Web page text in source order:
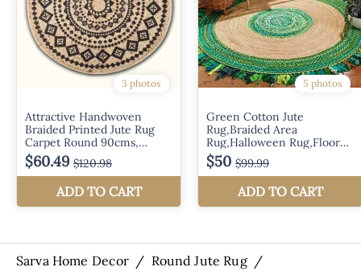
Sarva Home Decor / Round Jute Rug /